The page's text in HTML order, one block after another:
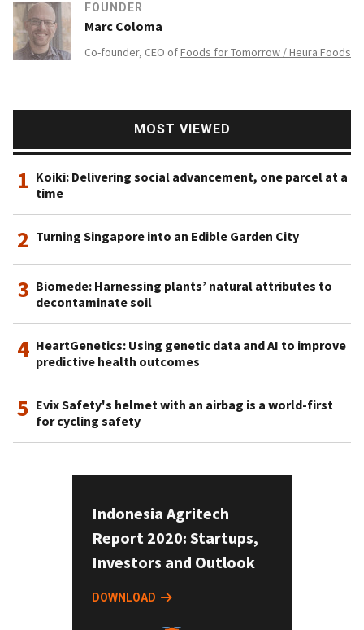
FOUNDER
Marc Coloma
Co-founder, CEO ofFoods for Tomorrow / Heura Foods
MOST VIEWED
1 Koiki: Delivering social advancement, one parcel at a
time
2 Turning Singapore into an Edible Garden City
3 Biomede: Harnessing plants’ natural attributes to
decontaminate soil
4 HeartGenetics: Using genetic data and AI to improve
predictive health outcomes
5 Evix Safety's helmet with an airbag is a world-first
for cycling safety
Indonesia Agritech
Report 2020: Startups,
Investors and Outlook
DOWNLOAD